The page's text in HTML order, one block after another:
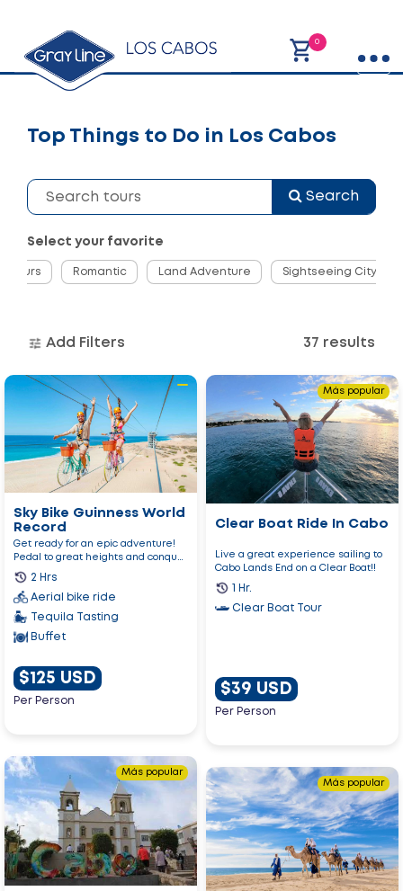
0
Top Things to Do in Los Cabos
Search
Select your favorite
Tours Romantic Land Adventure Sightseeing City
Add Filters 37 results
Go
to
Sky
Bike
Guinness
World
Record
Sky Bike Guinness World
Record
Get ready for an epic adventure!
Pedal to great heights and conquer
your fears on the long...
2 Hrs
Aerial bike ride
Tequila Tasting
Buffet
$125 USD
Per Person
Más popular
Go
to
Clear
Boat
Ride
In
Cabo
Clear Boat Ride In Cabo
Live a great experience sailing to
Cabo Lands End on a Clear Boat!!
1 Hr.
Clear Boat Tour
$39 USD
Per Person
Más popular
Go
to
Los
Cabos
Deluxe
City
Tour
Más popular
Go
to
Outback
Camel
Safari